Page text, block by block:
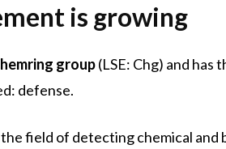
is growing
group(LSE: Chg) and has
defense.
the field of detecting chemical